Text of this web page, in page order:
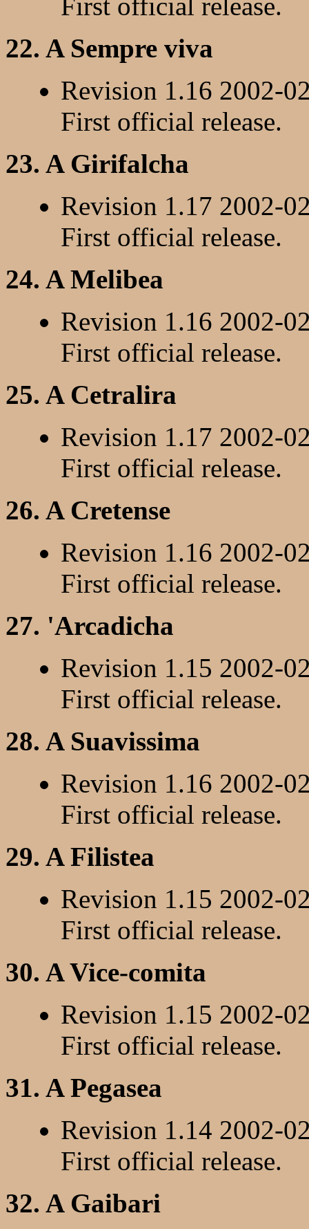
22. A Sempre viva
Revision 1.16 2002-
First official release.
23. A Girifalcha
Revision 1.17 2002-
First official release.
24. A Melibea
Revision 1.16 2002-
First official release.
25. A Cetralira
Revision 1.17 2002-
First official release.
26. A Cretense
Revision 1.16 2002-
First official release.
27. 'Arcadicha
Revision 1.15 2002-
First official release.
28. A Suavissima
Revision 1.16 2002-
First official release.
29. A Filistea
Revision 1.15 2002-
First official release.
30. A Vice-comita
Revision 1.15 2002-
First official release.
31. A Pegasea
Revision 1.14 2002-
First official release.
32. A Gaibari